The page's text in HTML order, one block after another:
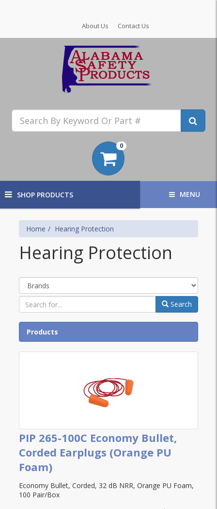
About Us Contact Us
0
SHOP PRODUCTS MENU
Home Hearing Protection
Hearing Protection
Brands
Search
Products
PIP 265-100C Economy Bullet,
Corded Earplugs (Orange PU
Foam)
Economy Bullet, Corded, 32 dB NRR, Orange PU Foam,
100 Pair/Box